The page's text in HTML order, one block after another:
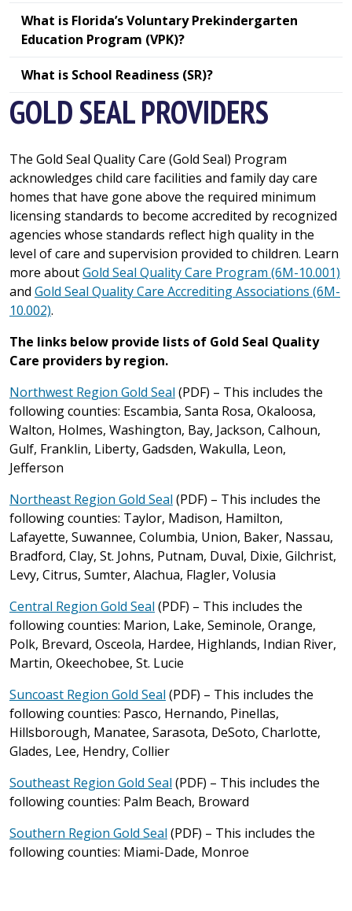
What is Florida’s Voluntary Prekindergarten
Education Program (VPK)?
What is School Readiness (SR)?
GOLD SEAL PROVIDERS
The Gold Seal Quality Care (Gold Seal) Program
acknowledges child care facilities and family day care
homes that have gone above the required minimum
licensing standards to become accredited by recognized
agencies whose standards reflect high quality in the
level of care and supervision provided to children. Learn
more aboutGold Seal Quality Care Program (6M-10.001)
and Gold Seal Quality Care Accrediting Associations (6M-
10.002).
The links below provide lists of Gold Seal Quality
Care providers by region.
Northwest Region Gold Seal (PDF) – This includes the
following counties: Escambia, Santa Rosa, Okaloosa,
Walton, Holmes, Washington, Bay, Jackson, Calhoun,
Gulf, Franklin, Liberty, Gadsden, Wakulla, Leon,
Jefferson
Northeast Region Gold Seal (PDF) – This includes the
following counties: Taylor, Madison, Hamilton,
Lafayette, Suwannee, Columbia, Union, Baker, Nassau,
Bradford, Clay, St. Johns, Putnam, Duval, Dixie, Gilchrist,
Levy, Citrus, Sumter, Alachua, Flagler, Volusia
Central Region Gold Seal (PDF) – This includes the
following counties: Marion, Lake, Seminole, Orange,
Polk, Brevard, Osceola, Hardee, Highlands, Indian River,
Martin, Okeechobee, St. Lucie
Suncoast Region Gold Seal (PDF) – This includes the
following counties: Pasco, Hernando, Pinellas,
Hillsborough, Manatee, Sarasota, DeSoto, Charlotte,
Glades, Lee, Hendry, Collier
Southeast Region Gold Seal (PDF) – This includes the
following counties: Palm Beach, Broward
Southern Region Gold Seal (PDF) – This includes the
following counties: Miami-Dade, Monroe